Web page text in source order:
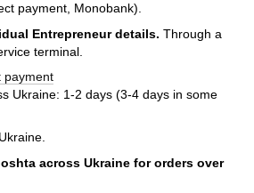
payment, Monobank).
Entrepreneurdetails. Through a
terminal.
payment
Ukraine: 1-2 days (3-4 days in some
across Ukraine for orders over